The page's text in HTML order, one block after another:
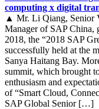
computing x digital
▲ Mr. Li Qiang, Senior
Manager of SAP China,
2018, the “2018 SAP
successfully held at the
Sanya Haitang Bay.
summit, which brought
enthusiasm and
of “Smart Cloud,
SAP Global Senior […]